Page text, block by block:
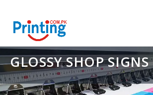
GLOSSY SHOP SIGNS